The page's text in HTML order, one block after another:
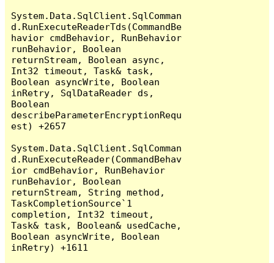
System.Data.SqlClient.SqlComman
d.RunExecuteReaderTds(CommandBe
havior cmdBehavior, RunBehavior
runBehavior, Boolean
returnStream, Boolean async,
Int32 timeout, Task& task,
Boolean asyncWrite, Boolean
inRetry, SqlDataReader ds,
Boolean
describeParameterEncryptionRequ
est) +2657
System.Data.SqlClient.SqlComman
d.RunExecuteReader(CommandBehav
ior cmdBehavior, RunBehavior
runBehavior, Boolean
returnStream, String method,
TaskCompletionSource`1
completion, Int32 timeout,
Task& task, Boolean& usedCache,
Boolean asyncWrite, Boolean
inRetry) +1611